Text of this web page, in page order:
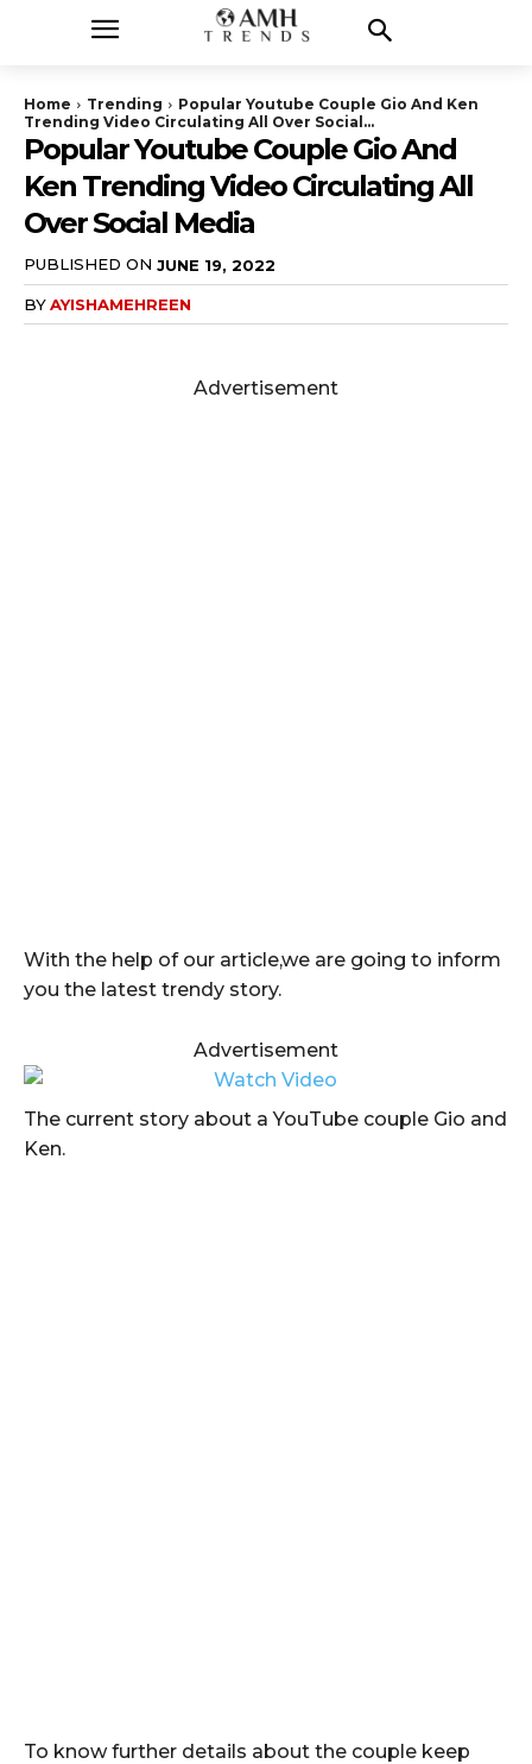
Home Trending
Popular Youtube Couple Gio And Ken
Trending Video Circulating All Over Social...
Popular Youtube Couple Gio And
Ken Trending Video Circulating All
Over Social Media
PUBLISHED ON JUNE 19, 2022
BYAYISHAMEHREEN
Advertisement
With the help of our article,we are going to inform
you the latest trendy story.
Advertisement
The current story about a YouTube couple Gio and
Ken.
To know further details about the couple keep